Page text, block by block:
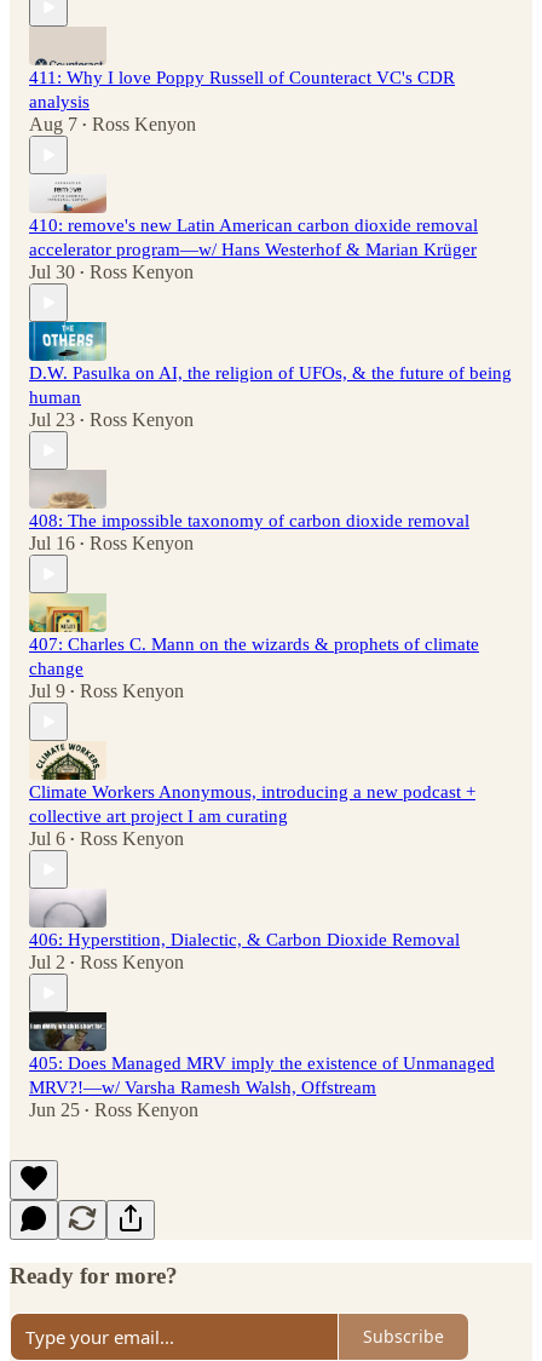
411: Why I love Poppy Russell of Counteract VC's CDR
analysis
Aug 7 • Ross Kenyon
410: remove's new Latin American carbon dioxide removal
accelerator program—w/ Hans Westerhof & Marian Krüger
Jul 30 • Ross Kenyon
D.W. Pasulka on AI, the religion of UFOs, & the future of being
human
Jul 23 • Ross Kenyon
408: The impossible taxonomy of carbon dioxide removal
Jul 16 • Ross Kenyon
407: Charles C. Mann on the wizards & prophets of climate
change
Jul 9 • Ross Kenyon
Climate Workers Anonymous, introducing a new podcast +
collective art project I am curating
Jul 6 • Ross Kenyon
406: Hyperstition, Dialectic, & Carbon Dioxide Removal
Jul 2 • Ross Kenyon
405: Does Managed MRV imply the existence of Unmanaged
MRV?!—w/ Varsha Ramesh Walsh, Offstream
Jun 25 • Ross Kenyon
Ready for more?
Subscribe